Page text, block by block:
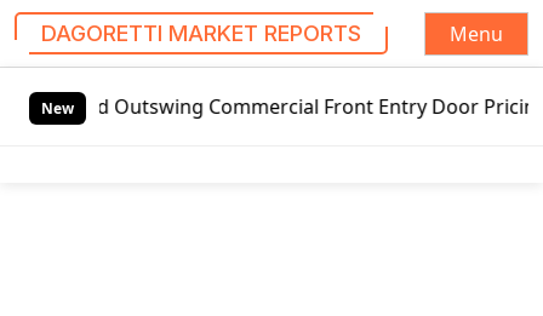
DAGORETTI MARKET REPORTS
Menu
New
Outswing Commercial Front Entry Door Pricing